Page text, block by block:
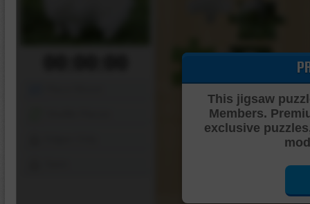
This jigsaw
Members.
exclusive